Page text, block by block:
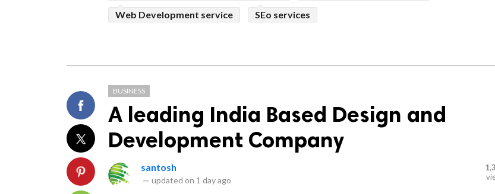
Web Development service
SEo services
BUSINESS
A leading India Based Design and
Development Company
santosh
— updated on 1 day ago